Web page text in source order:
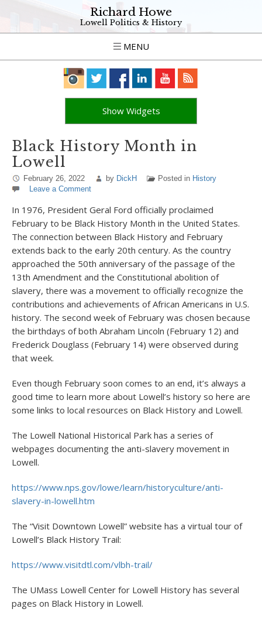
Richard Howe
Lowell Politics & History
MENU
Show Widgets
Black History Month in
Lowell
February 26, 2022 by DickH Posted in History
Leave a Comment
In 1976, President Geral Ford officially proclaimed
February to be Black History Month in the United States.
The connection between Black History and February
extends back to the early 20th century. As the country
approached the 50th anniversary of the passage of the
13th Amendment and the Constitutional abolition of
slavery, there was a movement to officially recognize the
contributions and achievements of African Americans in U.S.
history. The second week of February was chosen because
the birthdays of both Abraham Lincoln (February 12) and
Frederick Douglass (February 14) were observed during
that week.
Even though February soon comes to an end, it’s always a
good time to learn more about Lowell’s history so here are
some links to local resources on Black History and Lowell.
The Lowell National Historical Park has a series of
webpages documenting the anti-slavery movement in
Lowell.
https://www.nps.gov/lowe/learn/historyculture/anti-
slavery-in-lowell.htm
The “Visit Downtown Lowell” website has a virtual tour of
Lowell’s Black History Trail:
https://www.visitdtl.com/vlbh-trail/
The UMass Lowell Center for Lowell History has several
pages on Black History in Lowell.